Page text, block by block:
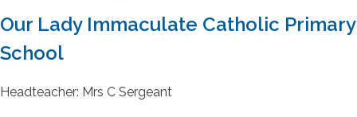
Our Lady Immaculate Catholic Primary
School
Headteacher: Mrs C Sergeant